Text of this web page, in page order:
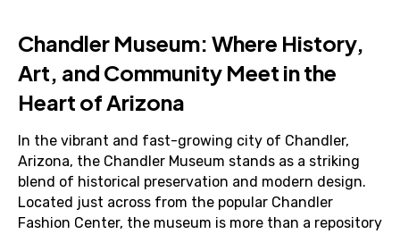
Chandler Museum: Where History,
Art, and Community Meet in the
Heart of Arizona
In the vibrant and fast-growing city of Chandler,
Arizona, the Chandler Museum stands as a striking
blend of historical preservation and modern design.
Located just across from the popular Chandler
Fashion Center, the museum is more than a repository